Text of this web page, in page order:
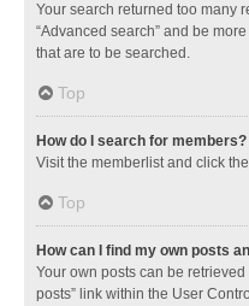
Your search returned too many
“Advanced search” and be
that are to be searched.
Top
How do I search for members?
Visit the memberlist and click
Top
How can I find my own posts
Your own posts can be
posts” link within the User